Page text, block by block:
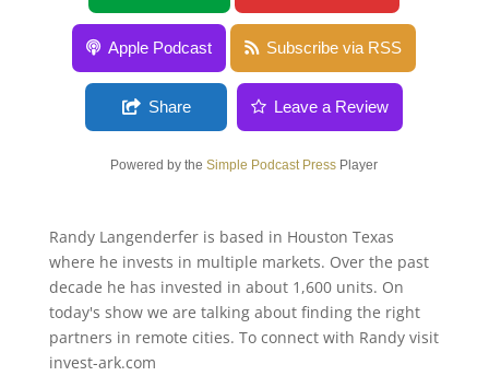
Apple Podcast Subscribe via RSS
Share Leave a Review
Powered by theSimple Podcast Press Player
Randy Langenderfer is based in Houston Texas
where he invests in multiple markets. Over the past
decade he has invested in about 1,600 units. On
today's show we are talking about finding the right
partners in remote cities. To connect with Randy visit
invest-ark.com